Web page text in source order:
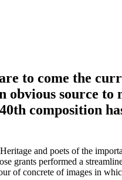
to come the
source
composition
and poets of the
grants performed a
of concrete of images in